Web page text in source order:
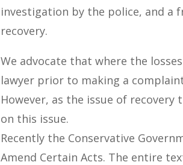
investigation by the police, and a
recovery.
We advocate that where the
lawyer prior to making a
However, as the issue of
on this issue.
Recently the Conservative
Amend Certain Acts. The entire